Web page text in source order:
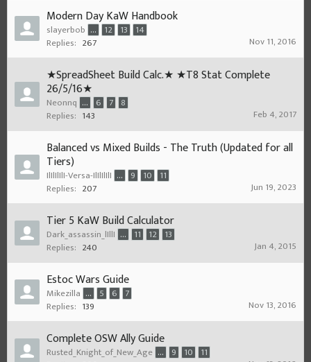
Modern Day KaW Handbook
slayerbob ... 12 13 14
Replies: 267 Nov 11, 2016
★SpreadSheet Build Calc.★ ★T8 Stat Complete
26/5/16★
Neonnq ... 6 7 8
Replies: 143 Feb 4, 2017
Balanced vs Mixed Builds - The Truth (Updated for all
Tiers)
IlIlIlIlI-Versa-IlIlIlIlI ... 9 10 11
Replies: 207 Jun 19, 2023
Tier 5 KaW Build Calculator
Dark_assassin_lIllI ... 11 12 13
Replies: 240 Jan 4, 2015
Estoc Wars Guide
Mikezilla ... 5 6 7
Replies: 139 Nov 13, 2016
Complete OSW Ally Guide
Rusted_Knight_of_New_Age ... 9 10 11